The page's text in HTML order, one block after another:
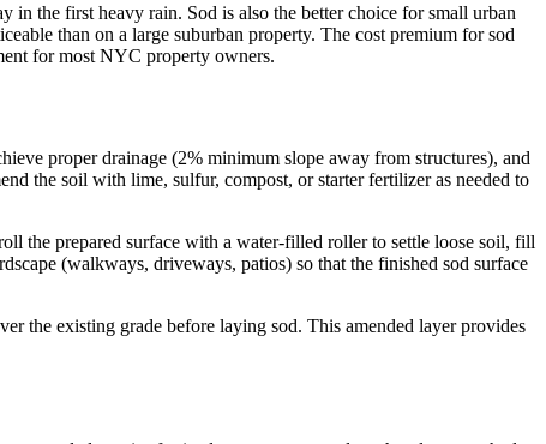
in the first heavy rain. Sod is also the better choice for small urban
than on a large suburban property. The cost premium for sod
for most NYC property owners.
proper drainage (2% minimum slope away from structures), and
the soil with lime, sulfur, compost, or starter fertilizer as needed to
the prepared surface with a water-filled roller to settle loose soil, fill
(walkways, driveways, patios) so that the finished sod surface
the existing grade before laying sod. This amended layer provides